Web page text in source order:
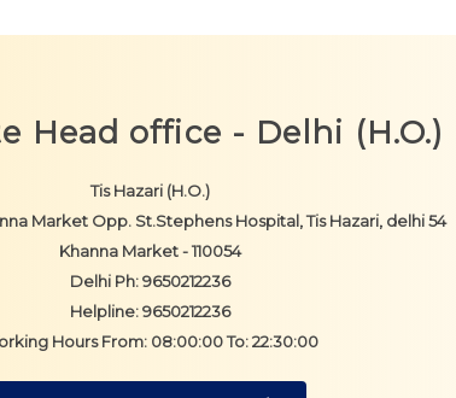
Head office - Delhi (H.O.)
Tis Hazari (H.O.)
Market Opp. St.Stephens Hospital, Tis Hazari, delhi 54
Khanna Market - 110054
Delhi Ph: 9650212236
Helpline: 9650212236
Hours From: 08:00:00 To: 22:30:00